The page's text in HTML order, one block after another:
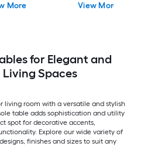
More View More
for Elegant and
Spaces
living room with a versatile and stylish
table adds sophistication and utility
spot for decorative accents,
Explore our wide variety of
finishes and sizes to suit any